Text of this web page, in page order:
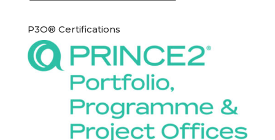
P3O® Certifications